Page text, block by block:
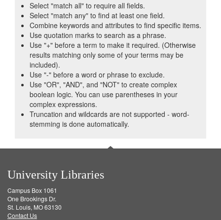
Select "match all" to require all fields.
Select "match any" to find at least one field.
Combine keywords and attributes to find specific items.
Use quotation marks to search as a phrase.
Use "+" before a term to make it required. (Otherwise
results matching only some of your terms may be
included).
Use "-" before a word or phrase to exclude.
Use "OR", "AND", and "NOT" to create complex
boolean logic. You can use parentheses in your
complex expressions.
Truncation and wildcards are not supported - word-
stemming is done automatically.
University Libraries
Campus Box 1061
One Brookings Dr.
St. Louis, MO 63130
Contact Us